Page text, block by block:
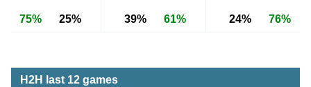
75% 25% 39% 61% 24% 76%
H2H last 12 games